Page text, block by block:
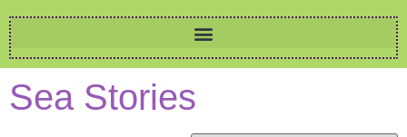
Sea Stories